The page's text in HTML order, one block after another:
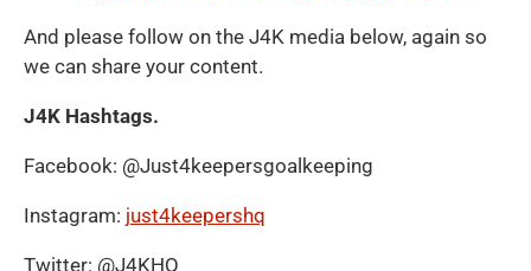
And please follow on the J4K media below, again so
we can share your content.
J4K Hashtags.
Facebook: @Just4keepersgoalkeeping
Instagram: just4keepershq
Twitter: @J4KHQ